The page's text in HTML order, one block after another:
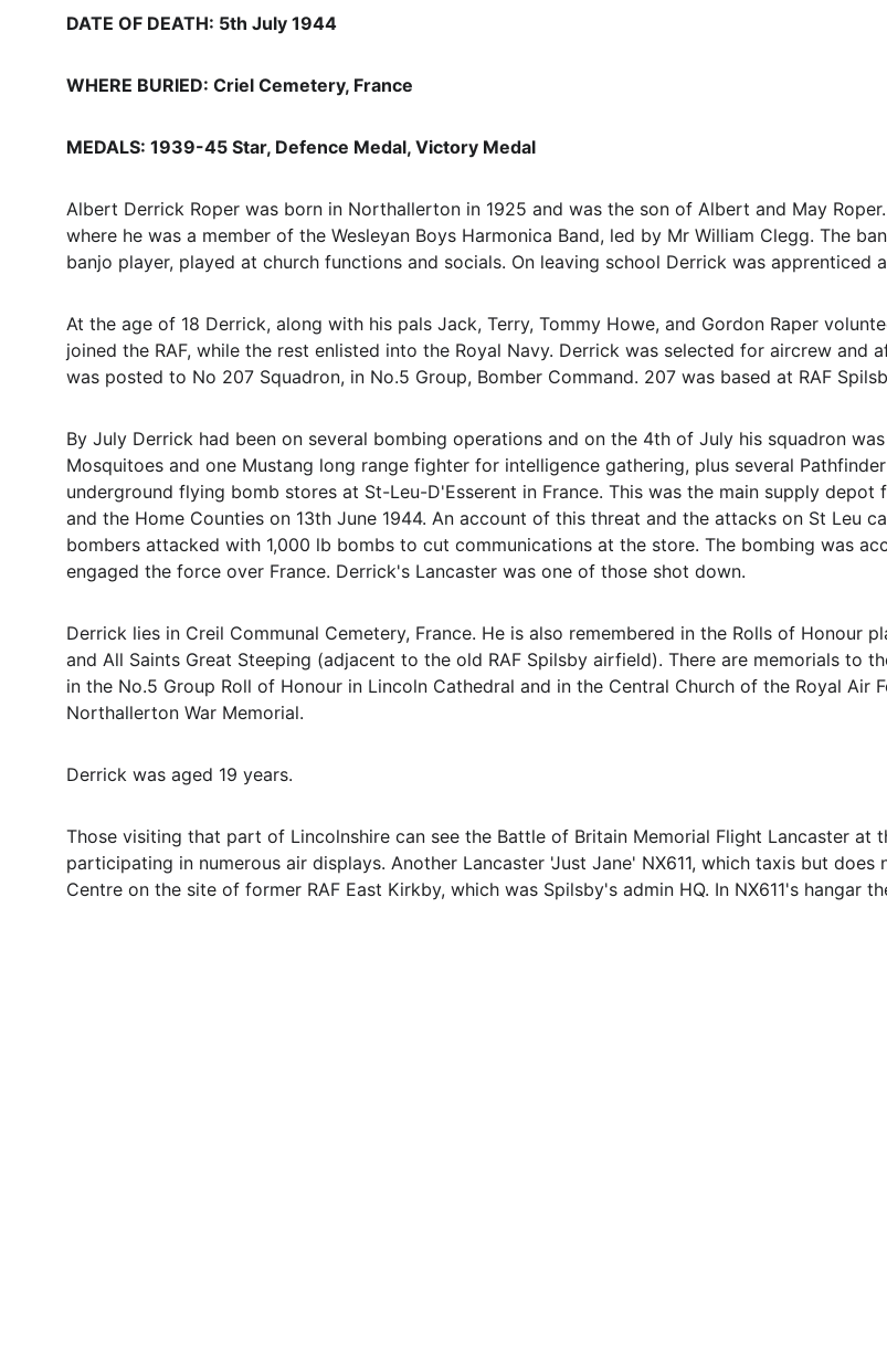
DATE OF DEATH: 5th July 1944
WHERE BURIED: Criel Cemetery, France
MEDALS: 1939-45 Star, Defence Medal, Victory Medal
Albert Derrick Roper was born in Northallerton in 1925 and was the son of Albert and May
where he was a member of the Wesleyan Boys Harmonica Band, led by Mr William Clegg. The
banjo player, played at church functions and socials. On leaving school Derrick was apprenticed
At the age of 18 Derrick, along with his pals Jack, Terry, Tommy Howe, and Gordon Raper
joined the RAF, while the rest enlisted into the Royal Navy. Derrick was selected for aircrew and
was posted to No 207 Squadron, in No.5 Group, Bomber Command. 207 was based at RAF
By July Derrick had been on several bombing operations and on the 4th of July his squadron
Mosquitoes and one Mustang long range fighter for intelligence gathering, plus several
underground flying bomb stores at St-Leu-D'Esserent in France. This was the main supply
and the Home Counties on 13th June 1944. An account of this threat and the attacks on St Leu
bombers attacked with 1,000 lb bombs to cut communications at the store. The bombing was
engaged the force over France. Derrick's Lancaster was one of those shot down.
Derrick lies in Creil Communal Cemetery, France. He is also remembered in the Rolls of Honour
and All Saints Great Steeping (adjacent to the old RAF Spilsby airfield). There are memorials to
in the No.5 Group Roll of Honour in Lincoln Cathedral and in the Central Church of the Royal Air
Northallerton War Memorial.
Derrick was aged 19 years.
Those visiting that part of Lincolnshire can see the Battle of Britain Memorial Flight Lancaster at
participating in numerous air displays. Another Lancaster 'Just Jane' NX611, which taxis but
Centre on the site of former RAF East Kirkby, which was Spilsby's admin HQ. In NX611's hangar